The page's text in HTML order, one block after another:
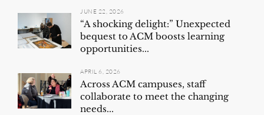
JUNE 22, 2026
“A shocking delight:” Unexpected
bequest to ACM boosts learning
opportunities...
APRIL 6, 2026
Across ACM campuses, staff
collaborate to meet the changing
needs...